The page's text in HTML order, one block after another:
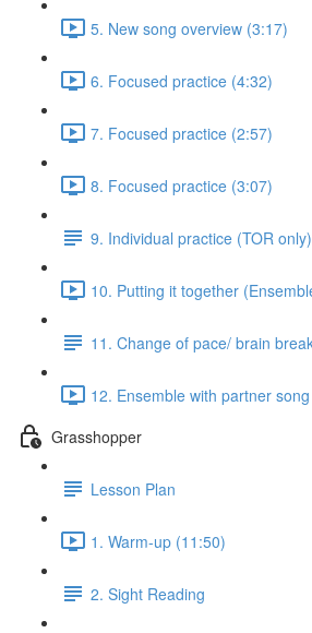
5. New song overview (3:17)
6. Focused practice (4:32)
7. Focused practice (2:57)
8. Focused practice (3:07)
9. Individual practice (TOR only)
10. Putting it together
11. Change of pace/ brain
12. Ensemble with partner
Grasshopper
Lesson Plan
1. Warm-up (11:50)
2. Sight Reading